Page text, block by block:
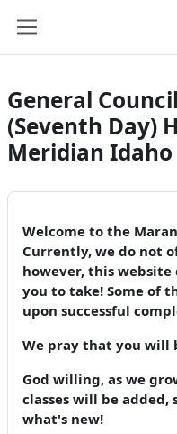
General
(Seventh Day)
Meridian Idaho
Welcome to the
Currently, we do not
however, this website
you to take! Some of
upon successful
We pray that you will
God willing, as we
classes will be added,
what's new!